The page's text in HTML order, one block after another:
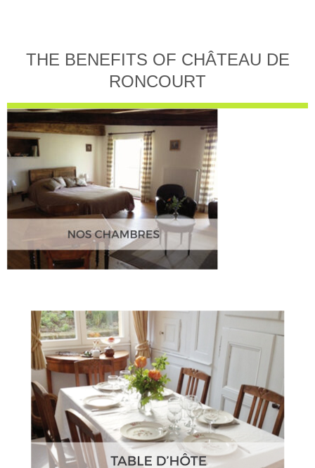
THE BENEFITS OF CHÂTEAU DE
RONCOURT